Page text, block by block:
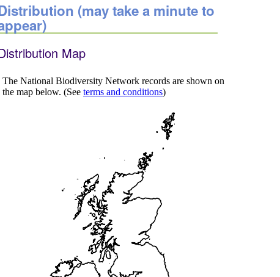
(may take a minute to
Map